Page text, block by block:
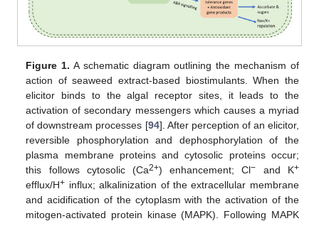
Figure 1. A schematic diagram outlining the mechanism of
action of seaweed extract-based biostimulants. When the
elicitor binds to the algal receptor sites, it leads to the
activation of secondary messengers which causes a myriad
of downstream processes [94]. After perception of an elicitor,
reversible phosphorylation and dephosphorylation of the
plasma membrane proteins and cytosolic proteins occur;
this follows cytosolic (Ca2+) enhancement; Cl− and K+
efflux/H+ influx; alkalinization of the extracellular membrane
and acidification of the cytoplasm with the activation of the
mitogen-activated protein kinase (MAPK). Following MAPK